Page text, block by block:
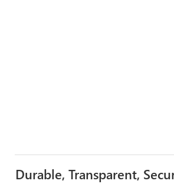
Durable, Transparent,